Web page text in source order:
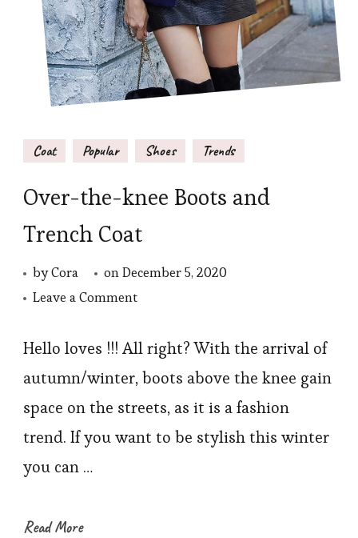
Coat Popular Shoes Trends
Over-the-knee Boots and
Trench Coat
byCora onDecember 5, 2020
Leave a Commenton
the-
knee
Trench
Hello loves !!! All right? With the arrival of
autumn/winter, boots above the knee gain
space on the streets, as it is a fashion
trend. If you want to be stylish this winter
you can …
Read More